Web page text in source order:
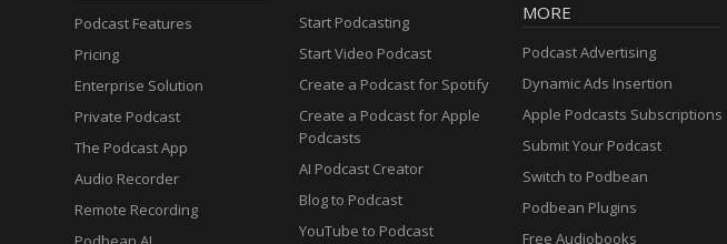
Podcast Features
Pricing
Enterprise Solution
Private Podcast
The Podcast App
Audio Recorder
Remote Recording
Start Podcasting
Start Video Podcast
Create a Podcast for Spotify
Create a Podcast for Apple
Podcasts
AI Podcast Creator
Blog to Podcast
YouTube to Podcast
MORE
Podcast Advertising
Dynamic Ads Insertion
Apple Podcasts Subscriptions
Submit Your Podcast
Switch to Podbean
Podbean Plugins
Free Audiobooks